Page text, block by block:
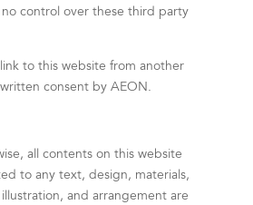
control over these third party
to this website from another
consent by AEON.
all contents on this website
to any text, design, materials,
and arrangement are